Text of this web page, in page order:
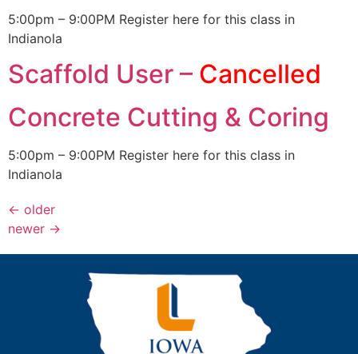
5:00pm – 9:00PM Register here for this class in
Indianola
Scaffold User – Cancelled
Concrete Cutting & Coring
5:00pm – 9:00PM Register here for this class in
Indianola
← older
newer →